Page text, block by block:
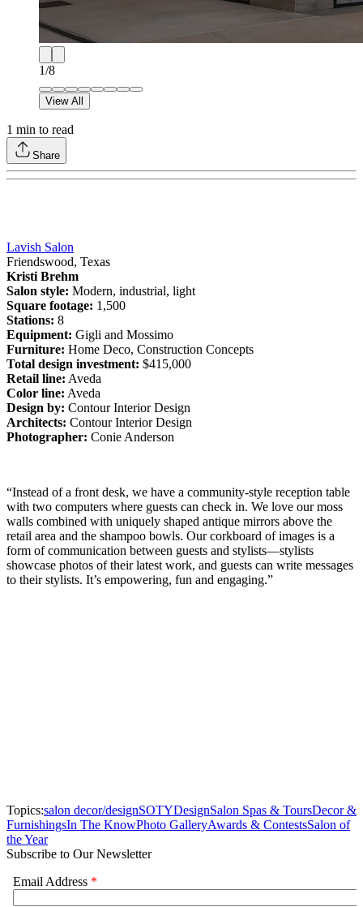
1/8
View All
1 min to read
Share
Lavish Salon
Friendswood, Texas
Kristi Brehm
Salon style: Modern, industrial, light
Square footage: 1,500
Stations: 8
Equipment: Gigli and Mossimo
Furniture: Home Deco, Construction Concepts
Total design investment: $415,000
Retail line: Aveda
Color line: Aveda
Design by: Contour Interior Design
Architects: Contour Interior Design
Photographer: Conie Anderson
“Instead of a front desk, we have a community-style reception table
with two computers where guests can check in. We love our moss
walls combined with uniquely shaped antique mirrors above the
retail area and the shampoo bowls. Our corkboard of images is a
form of communication between guests and stylists—stylists
showcase photos of their latest work, and guests can write messages
to their stylists. It’s empowering, fun and engaging.”
Topics:salon decor/designSOTYDesignSalon Spas & ToursDecor &
FurnishingsIn The KnowPhoto GalleryAwards & ContestsSalon of
the Year
Subscribe to Our Newsletter